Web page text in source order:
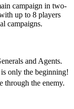
campaign in two-
up to 8 players
campaigns.
and Agents.
only the beginning!
through the enemy.